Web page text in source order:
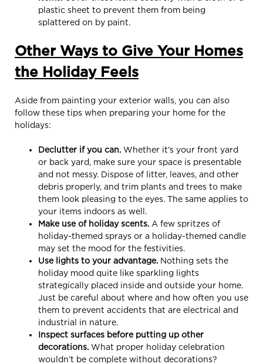
plastic sheet to prevent them from being
splattered on by paint.
Other Ways to Give Your Homes
the Holiday Feels
Aside from painting your exterior walls, you can also
follow these tips when preparing your home for the
holidays:
Declutter if you can. Whether it’s your front yard
or back yard, make sure your space is presentable
and not messy. Dispose of litter, leaves, and other
debris properly, and trim plants and trees to make
them look pleasing to the eyes. The same applies to
your items indoors as well.
Make use of holiday scents. A few spritzes of
holiday-themed sprays or a holiday-themed candle
may set the mood for the festivities.
Use lights to your advantage. Nothing sets the
holiday mood quite like sparkling lights
strategically placed inside and outside your home.
Just be careful about where and how often you use
them to prevent accidents that are electrical and
industrial in nature.
Inspect surfaces before putting up other
decorations. What proper holiday celebration
wouldn’t be complete without decorations?